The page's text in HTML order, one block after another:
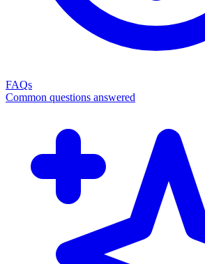
FAQs
Common questions answered